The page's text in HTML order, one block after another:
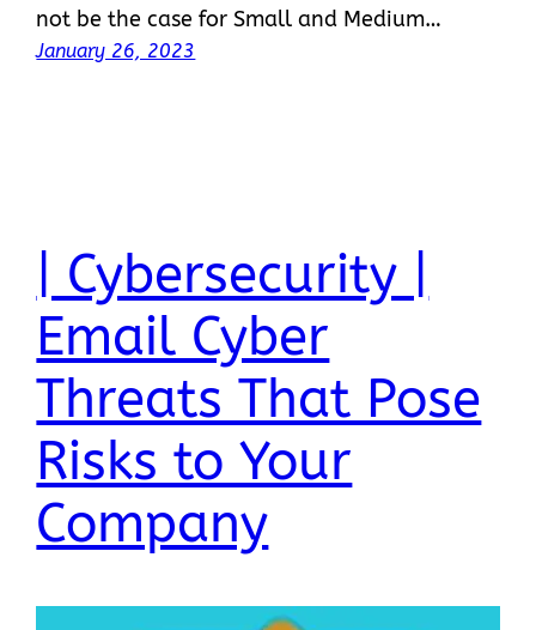
not be the case for Small and Medium…
January 26, 2023
| Cybersecurity |
Email Cyber
Threats That Pose
Risks to Your
Company